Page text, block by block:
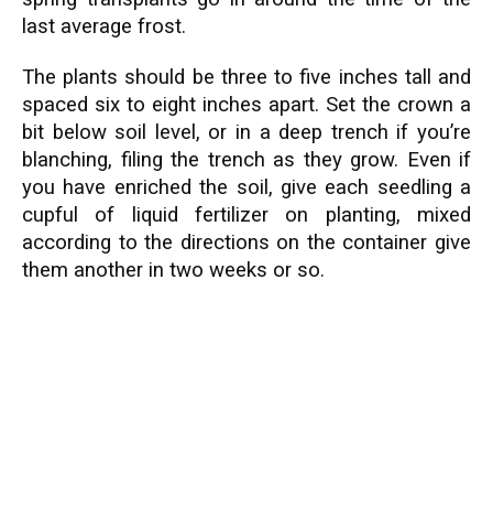
last average frost.
The plants should be three to five inches tall and
spaced six to eight inches apart. Set the crown a
bit below soil level, or in a deep trench if you’re
blanching, filing the trench as they grow. Even if
you have enriched the soil, give each seedling a
cupful of liquid fertilizer on planting, mixed
according to the directions on the container give
them another in two weeks or so.